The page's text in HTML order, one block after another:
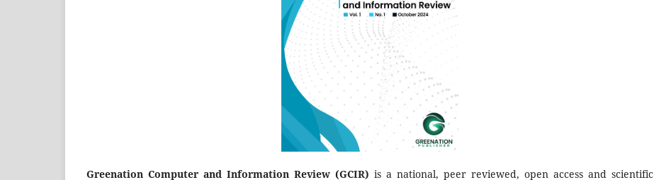
Greenation Computer and Information Review (GCIR) is a national, peer reviewed, open access and scientific